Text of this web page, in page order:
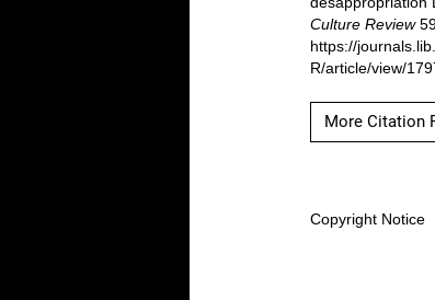
Culture Review
https://
R/article/view/
More Citation
Copyright Notice